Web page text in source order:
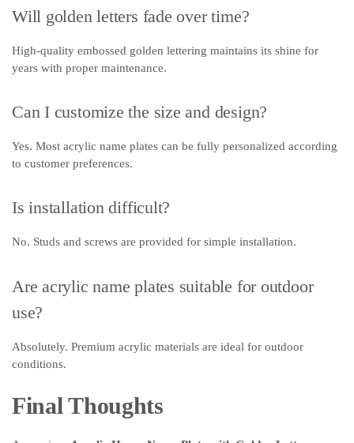
Will golden letters fade over time?
High-quality embossed golden lettering maintains its shine for
years with proper maintenance.
Can I customize the size and design?
Yes. Most acrylic name plates can be fully personalized according
to customer preferences.
Is installation difficult?
No. Studs and screws are provided for simple installation.
Are acrylic name plates suitable for outdoor
use?
Absolutely. Premium acrylic materials are ideal for outdoor
conditions.
Final Thoughts